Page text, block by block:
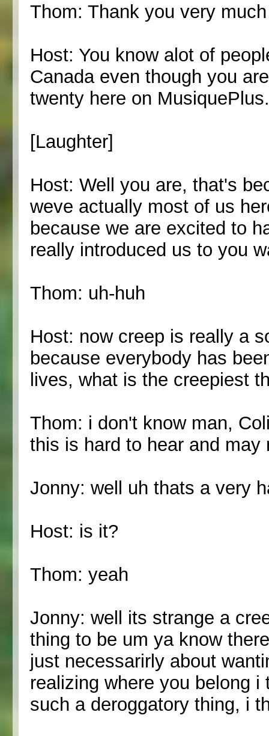
Thom: Thank you very much
Host: You know alot of
Canada even though you
twenty here on
[Laughter]
Host: Well you are, that's
weve actually most of us
because we are excited to
really introduced us to you
Thom: uh-huh
Host: now creep is really a
because everybody has
lives, what is the creepiest
Thom: i don't know man,
this is hard to hear and may
Jonny: well uh thats a very
Host: is it?
Thom: yeah
Jonny: well its strange a
thing to be um ya know
just necessarirly about
realizing where you belong
such a deroggatory thing, i